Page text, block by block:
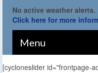
No active weather alerts.
Click here for more
Menu
[cycloneslider id="frontpage-